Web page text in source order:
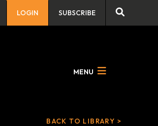
LOGIN SUBSCRIBE
MENU
BACK TO LIBRARY >